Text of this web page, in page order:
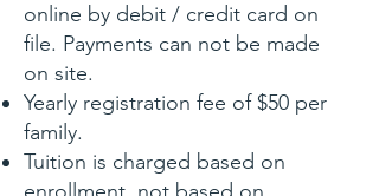
online by debit / credit card on
file. Payments can not be made
on site.
Yearly registration fee of $50 per
family.
Tuition is charged based on